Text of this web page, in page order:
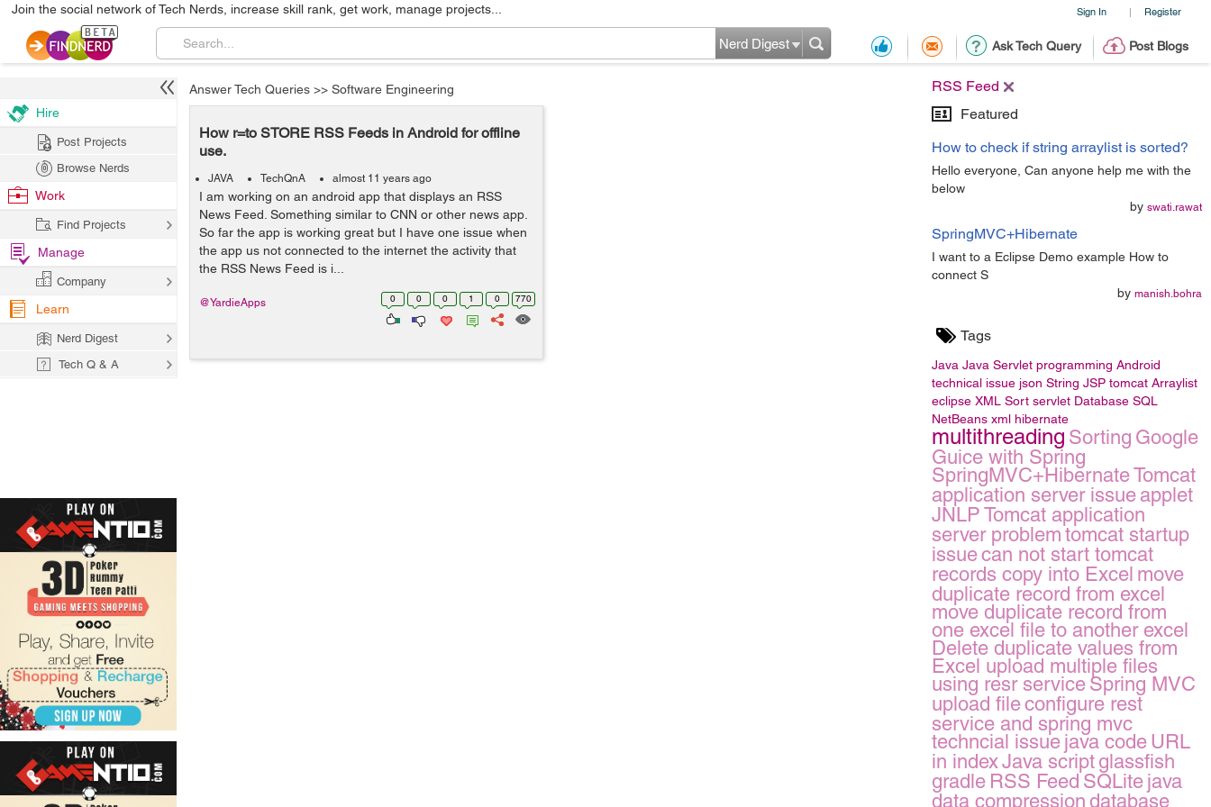
Sign In | Register
Join the social network of Tech Nerds, increase skill rank, get work, manage projects...
Ask Tech Query Post Blogs
Nerd Digest
RSS Feed
Featured
How to check if string arraylist is sorted?
Hello everyone, Can anyone help me with the
below
by swati.rawat
SpringMVC+Hibernate
I want to a Eclipse Demo example How to
connect S
by manish.bohra
Tags
Java Java Servlet programming Android
technical issue json String JSP tomcat Arraylist
eclipse XML Sort servlet Database SQL
NetBeans xml hibernate
multithreading Sorting Google
Guice with Spring
SpringMVC+HibernateTomcat
application server issue applet
JNLP Tomcat application
server problem tomcat startup
issuecan not start tomcat
records copy into Excel move
duplicate record from excel
move duplicate record from
one excel file to another excel
Delete duplicate values from
Excel upload multiple files
using resr service Spring MVC
upload fileconfigure rest
service and spring mvc
techncial issue java code URL
in indexJava script glassfish
gradle RSS Feed SQLite java
data compression database
Answer Tech Queries >> Software Engineering
How r=to STORE RSS Feeds in Android for offline
use.
JAVA TechQnA almost 11 years ago
I am working on an android app that displays an RSS
News Feed. Something similar to CNN or other news app.
So far the app is working great but I have one issue when
the app us not connected to the internet the activity that
the RSS News Feed is i...
0 0 0 1 0 770
@YardieApps
Hire
Post Projects
Browse Nerds
Work
Find Projects
Manage
Company
Learn
Nerd Digest
Tech Q & A